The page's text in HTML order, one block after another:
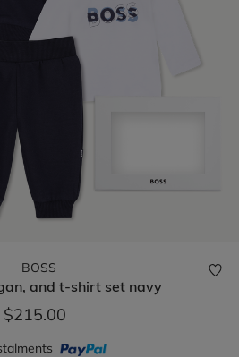
BOSS
and t-shirt set navy
$215.00